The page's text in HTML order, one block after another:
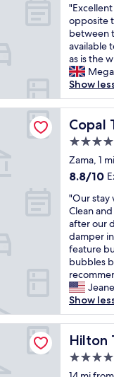
m
a
z
i
n
g
,
t
h
e
o
o
d
a
s
w
o
n
d
e
r
f
u
l
a
n
d
of
10,
(146
reviews)
"
E
x
c
e
l
l
e
n
t
o
o
m
i
t
h
a
n
i
n
c
r
e
d
b
opposite
between
available
as is the
Show
Copal
Copal
4.5
star
property
Zama, 1
8.8
of
10,
Excellent,
(1,007
reviews)
8.8/10
"
O
u
r
s
t
a
y
w
a
s
v
"Our stay
Clean
after our
damper
feature
bubbles
Show
Hilton
Hilton
4.5
star